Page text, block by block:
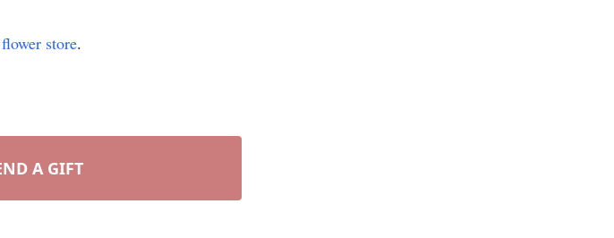
flower store.
A GIFT